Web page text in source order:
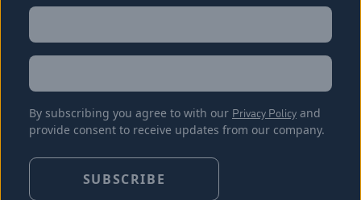
Email
Location
By subscribing you agree to with our Privacy Policy and
provide consent to receive updates from our company.